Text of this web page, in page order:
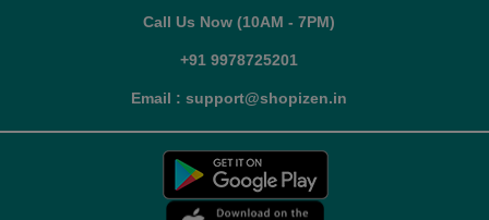
Call Us Now (10AM - 7PM)
+91 9978725201
Email : support@shopizen.in